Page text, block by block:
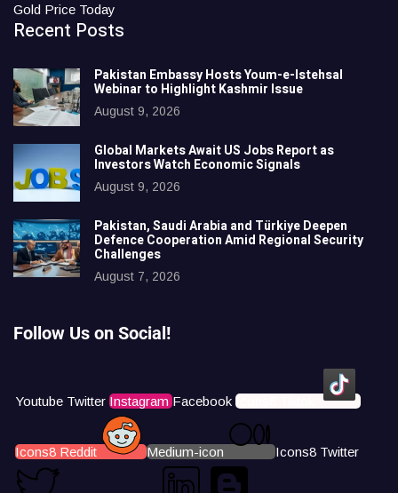
Gold Price Today
Recent Posts
Pakistan Embassy Hosts Youm-e-Istehsal
Webinar to Highlight Kashmir Issue
August 9, 2026
Global Markets Await US Jobs Report as
Investors Watch Economic Signals
August 9, 2026
Pakistan, Saudi Arabia and Türkiye Deepen
Defence Cooperation Amid Regional Security
Challenges
August 7, 2026
Follow Us on Social!
Youtube Twitter Instagram Facebook Icons8 Tiktok
Icons8 Reddit Medium-icon Icons8 Twitter